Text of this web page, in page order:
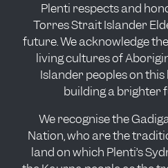
Plenti respects and
Torres Strait Islander
future. We acknowledge
living cultures of
Islander peoples on
building a brighter
We recognise the
Nation, who are the
land on which Plenti’s